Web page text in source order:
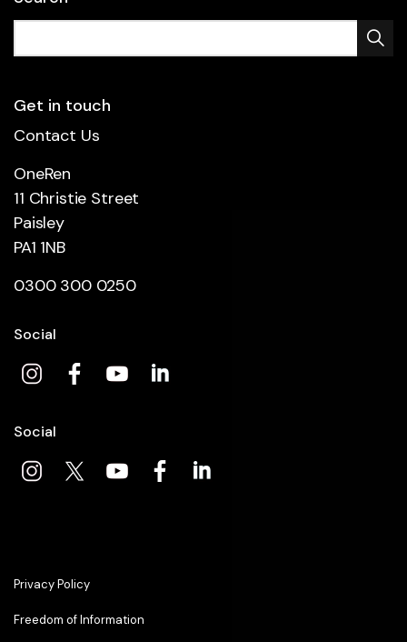
Get in touch
Contact Us
OneRen
11 Christie Street
Paisley
PA1 1NB
0300 300 0250
Social
Social
Privacy Policy
Freedom of Information